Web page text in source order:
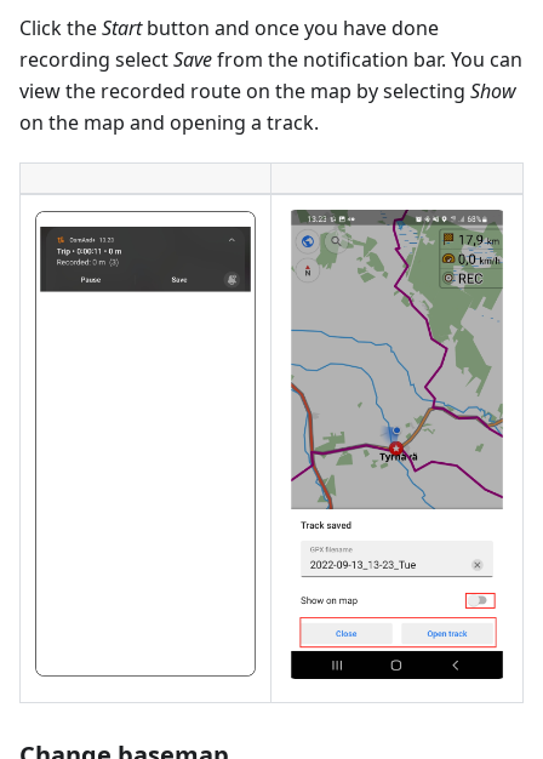
Click theStartbutton and once you have done
recording selectSavefrom the notification bar. You can
view the recorded route on the map by selecting Show
on the map and opening a track.